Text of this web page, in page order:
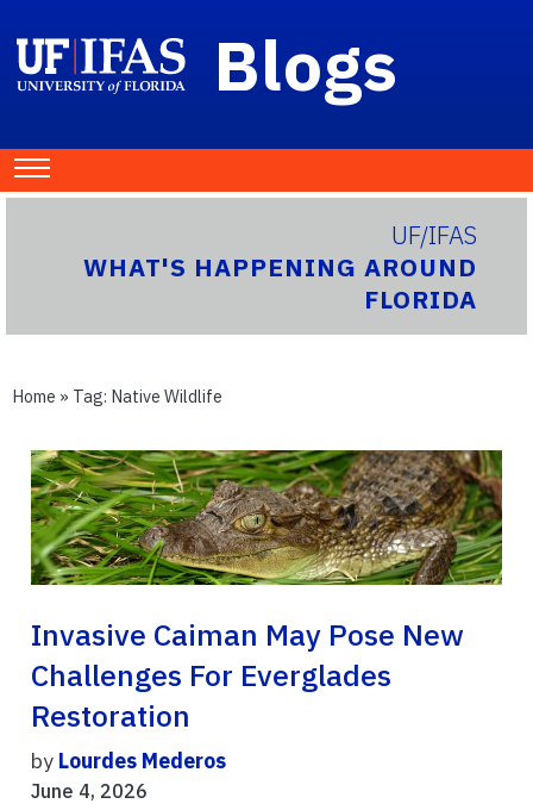
Blogs
UF/IFAS
WHAT'S HAPPENING AROUND
FLORIDA
Home » Tag: Native Wildlife
Invasive Caiman May Pose New
Challenges For Everglades
Restoration
by Lourdes Mederos
June 4, 2026